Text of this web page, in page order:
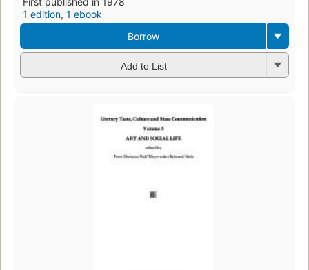
1 edition, 1 ebook
Borrow
Add to List